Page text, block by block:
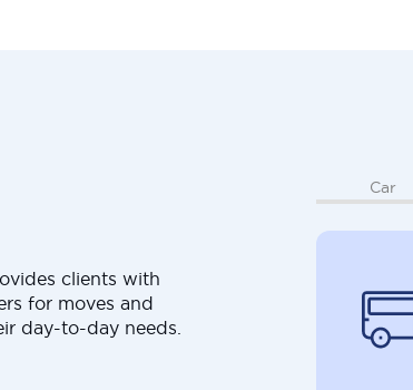
clients with
for moves and
day-to-day needs.
Car